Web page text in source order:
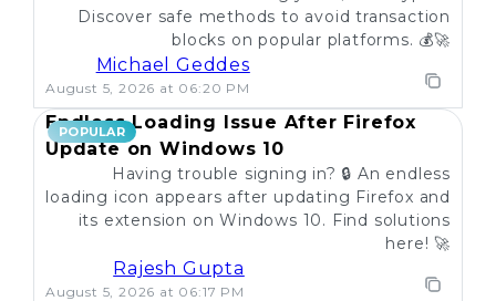
Discover safe methods to avoid transaction
blocks on popular platforms. 💰🚀
Michael Geddes
August 5, 2026 at 06:20 PM
POPULAR
Endless Loading Issue After Firefox
Update on Windows 10
Having trouble signing in? 🔒 An endless
loading icon appears after updating Firefox and
its extension on Windows 10. Find solutions
here! 🚀
Rajesh Gupta
August 5, 2026 at 06:17 PM